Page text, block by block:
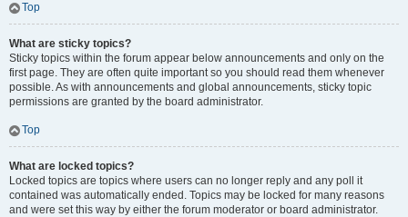
Top
What are sticky topics?
Sticky topics within the forum appear below announcements and only on the
first page. They are often quite important so you should read them whenever
possible. As with announcements and global announcements, sticky topic
permissions are granted by the board administrator.
Top
What are locked topics?
Locked topics are topics where users can no longer reply and any poll it
contained was automatically ended. Topics may be locked for many reasons
and were set this way by either the forum moderator or board administrator.